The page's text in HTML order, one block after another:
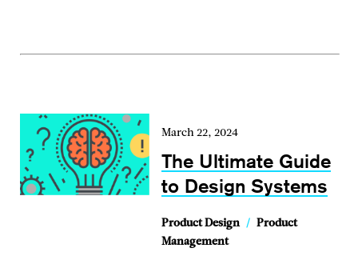
March 22, 2024
The Ultimate Guide
to Design Systems
Product Design / Product
Management